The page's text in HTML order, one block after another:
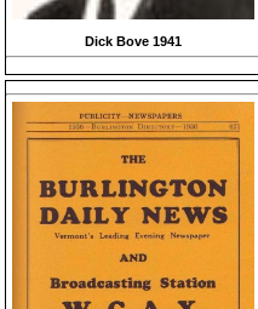
Dick Bove 1941